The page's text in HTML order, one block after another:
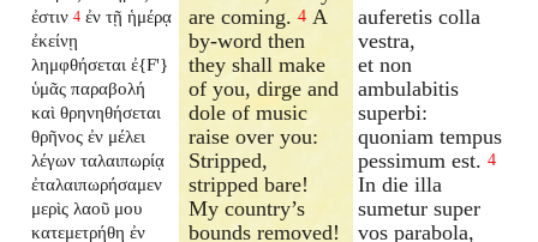
ἐστιν 4 ἐν τῇ ἡμέρᾳ
ἐκείνῃ
λημφθήσεται ἐ{F'}
ὑμᾶς παραβολή
καὶ θρηνηθήσεται
θρῆνος ἐν μέλει
λέγων ταλαιπωρίᾳ
ἐταλαιπωρήσαμεν
μερὶς λαοῦ μου
κατεμετρήθη ἐν
are coming.4 A
by-word then
they shall make
of you, dirge and
dole of music
raise over you:
Stripped,
stripped bare!
My country’s
bounds removed!
auferetis colla
vestra,
et non
ambulabitis
superbi:
quoniam tempus
pessimum est. 4
In die illa
sumetur super
vos parabola,